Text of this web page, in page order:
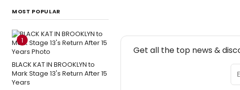
MOST POPULAR
1
BLACK KAT IN BROOKLYN to
Mark Stage 13's Return After 15
Years
Get all the top news &